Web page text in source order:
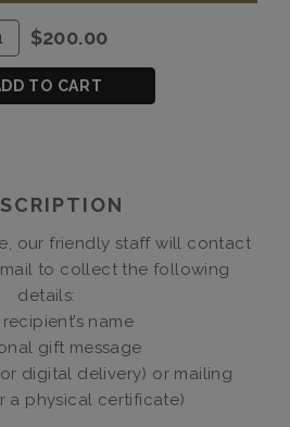
Quantity
for
$200
Gift
$200.00
TO CART
our friendly staff will contact
to collect the following
details:
recipient’s name
gift message
digital delivery) or mailing
a physical certificate)